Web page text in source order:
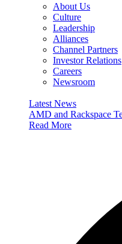
About Us
Culture
Leadership
Alliances
Channel Partners
Investor Relations
Careers
Newsroom
Latest News
AMD and Rackspace
Read More